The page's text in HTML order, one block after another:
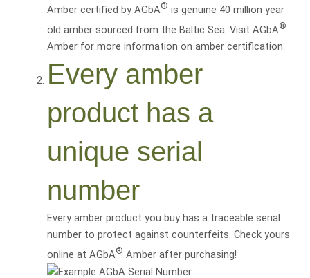
Amber certified by AGbA® is genuine 40 million year
old amber sourced from the Baltic Sea. Visit AGbA®
Amber for more information on amber certification.
Every amber
product has a
unique serial
number
Every amber product you buy has a traceable serial
number to protect against counterfeits. Check yours
online at AGbA® Amber after purchasing!